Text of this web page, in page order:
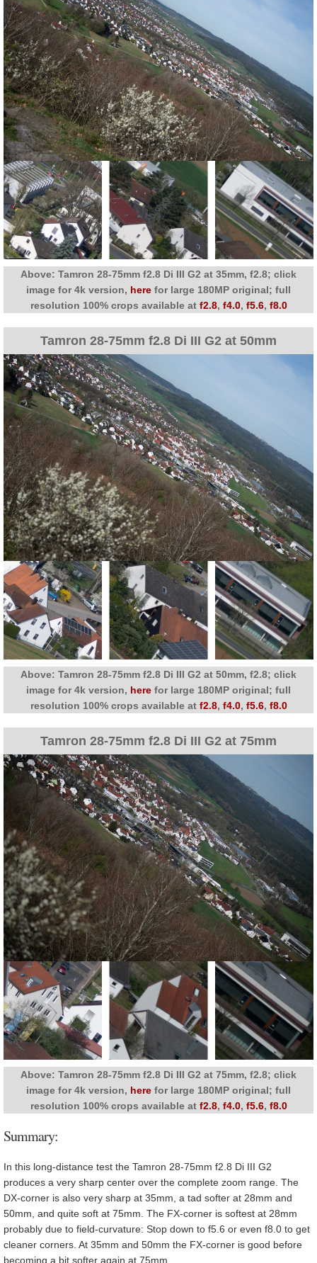
Above: Tamron 28-75mm f2.8 Di III G2 at 35mm, f2.8; click
image for 4k version, here for large 180MP original; full
resolution 100% crops available at f2.8, f4.0, f5.6, f8.0
Tamron 28-75mm f2.8 Di III G2 at 50mm
Above: Tamron 28-75mm f2.8 Di III G2 at 50mm, f2.8; click
image for 4k version, here for large 180MP original; full
resolution 100% crops available at f2.8, f4.0, f5.6, f8.0
Tamron 28-75mm f2.8 Di III G2 at 75mm
Above: Tamron 28-75mm f2.8 Di III G2 at 75mm, f2.8; click
image for 4k version, here for large 180MP original; full
resolution 100% crops available at f2.8, f4.0, f5.6, f8.0
Summary:
In this long-distance test the Tamron 28-75mm f2.8 Di III G2
produces a very sharp center over the complete zoom range. The
DX-corner is also very sharp at 35mm, a tad softer at 28mm and
50mm, and quite soft at 75mm. The FX-corner is softest at 28mm
probably due to field-curvature: Stop down to f5.6 or even f8.0 to get
cleaner corners. At 35mm and 50mm the FX-corner is good before
becoming a bit softer again at 75mm.